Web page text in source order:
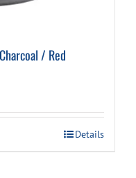
/ Red
Details